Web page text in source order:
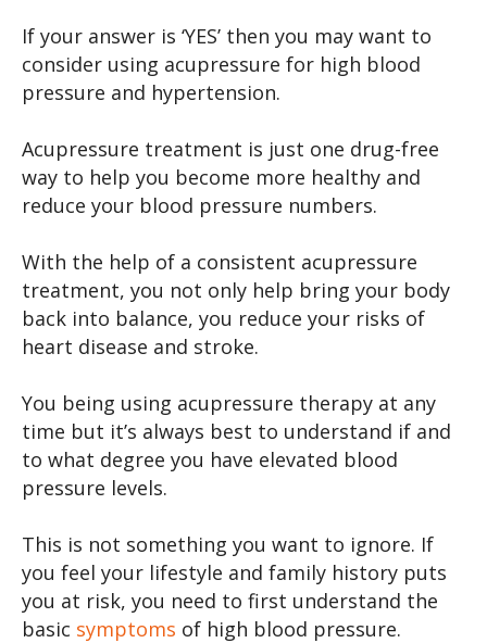
If your answer is ‘YES’ then you may want to
consider using acupressure for high blood
pressure and hypertension.
Acupressure treatment is just one drug-free
way to help you become more healthy and
reduce your blood pressure numbers.
With the help of a consistent acupressure
treatment, you not only help bring your body
back into balance, you reduce your risks of
heart disease and stroke.
You being using acupressure therapy at any
time but it’s always best to understand if and
to what degree you have elevated blood
pressure levels.
This is not something you want to ignore. If
you feel your lifestyle and family history puts
you at risk, you need to first understand the
basic symptoms of high blood pressure.